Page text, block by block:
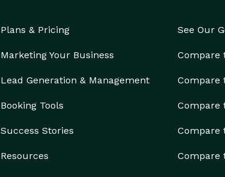
Plans & Pricing
Marketing Your Business
Lead Generation & Management
Booking Tools
Success Stories
Resources
See Our
Compare
Compare
Compare
Compare
Compare